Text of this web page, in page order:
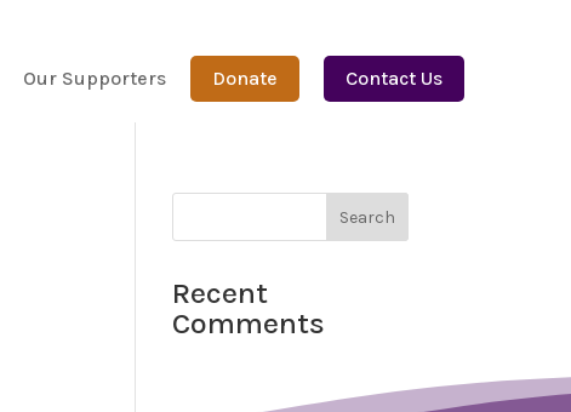
Our Supporters Donate Contact Us
Recent
Comments